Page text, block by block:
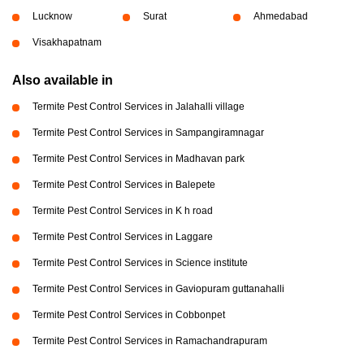
Lucknow Surat Ahmedabad
Visakhapatnam
Also available in
Termite Pest Control Services in Jalahalli village
Termite Pest Control Services in Sampangiramnagar
Termite Pest Control Services in Madhavan park
Termite Pest Control Services in Balepete
Termite Pest Control Services in K h road
Termite Pest Control Services in Laggare
Termite Pest Control Services in Science institute
Termite Pest Control Services in Gaviopuram guttanahalli
Termite Pest Control Services in Cobbonpet
Termite Pest Control Services in Ramachandrapuram